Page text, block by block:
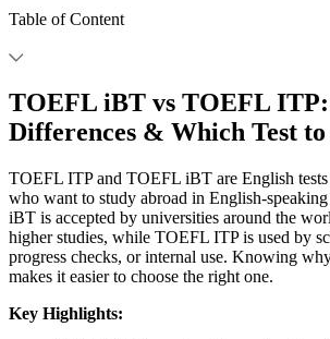
Table of Content
TOEFL iBT vs TOEFL
Differences & Which Test to
TOEFL ITP and TOEFL iBT are English tests
who want to study abroad in English-
iBT is accepted by universities around the
higher studies, while TOEFL ITP is used by
progress checks, or internal use. Knowing
makes it easier to choose the right one.
Key Highlights: